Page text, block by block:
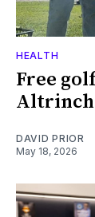
HEALTH
Free
DAVID PRIOR
May 18, 2026